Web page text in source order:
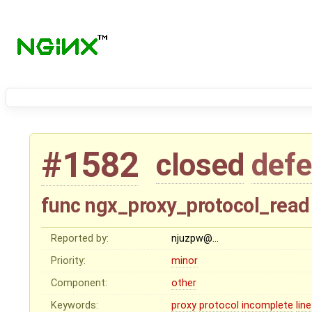
#1582 closed
func
Reported by:
njuzpw@…
Priority:
minor
Component:
other
Keywords:
proxy protocol incomplete line